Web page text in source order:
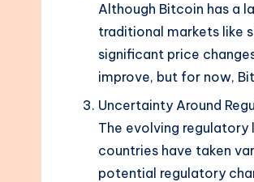
Although Bitcoin has a
traditional markets like
significant price
improve, but for now,
Uncertainty Around
The evolving
countries have taken
potential regulatory